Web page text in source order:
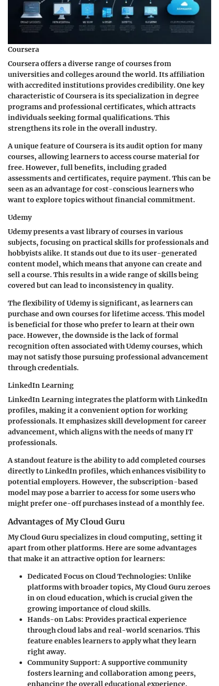
Coursera
Coursera offers a diverse range of courses from
universities and colleges around the world. Its affiliation
with accredited institutions provides credibility.One key
characteristic of Coursera is its specialization in degree
programs and professional certificates, which attracts
individuals seeking formal qualifications. This
strengthens its role in the overall industry.
A unique feature of Coursera is its audit option for many
courses, allowing learners to access course material for
free. However, full benefits, including graded
assessments and certificates, require payment. This can be
seen as an advantage for cost-conscious learners who
want to explore topics without financial commitment.
Udemy
Udemy presents a vast library of courses in various
subjects, focusing on practical skills for professionals and
hobbyists alike. It stands out due to itsuser-generated
content model, which means that anyone can create and
sell a course. This results in a wide range of skills being
covered but can lead to inconsistency in quality.
The flexibility of Udemy is significant, as learners can
purchase and own courses for lifetime access. This model
is beneficial for those who prefer to learn at their own
pace. However, the downside is the lack of formal
recognition often associated with Udemy courses, which
may not satisfy those pursuing professional advancement
through credentials.
LinkedIn Learning
LinkedIn Learning integrates the platform with LinkedIn
profiles, making it a convenient option for working
professionals. It emphasizesskill development for career
advancement, which aligns with the needs of many IT
professionals.
A standout feature is the ability to add completed courses
directly to LinkedIn profiles, which enhances visibility to
potential employers. However, the subscription-based
model may pose a barrier to access for some users who
might prefer one-off purchases instead of a monthly fee.
Advantages of My Cloud Guru
My Cloud Guru specializes in cloud computing, setting it
apart from other platforms. Here are some advantages
that make it an attractive option for learners:
Dedicated Focus on Cloud Technologies: Unlike
platforms with broader topics, My Cloud Guru zeroes
in on cloud education, which is crucial given the
growing importance of cloud skills.
Hands-on Labs: Provides practical experience
through cloud labs and real-world scenarios. This
feature enables learners to apply what they learn
right away.
Community Support: A supportive community
fosters learning and collaboration among peers,
enhancing the overall educational experience.